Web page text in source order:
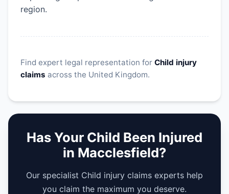
region.
Find expert legal representation for Child injury
claims across the United Kingdom.
Has Your Child Been Injured
in Macclesfield?
Our specialist Child injury claims experts help
you claim the maximum you deserve.